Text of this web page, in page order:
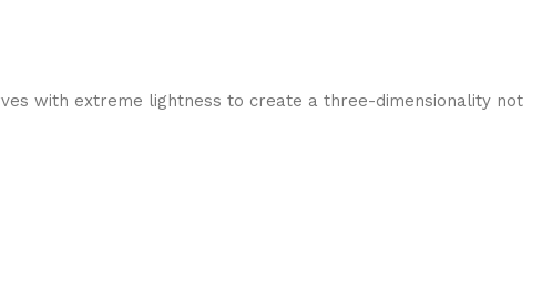
with extreme lightness to create a three-dimensionality not